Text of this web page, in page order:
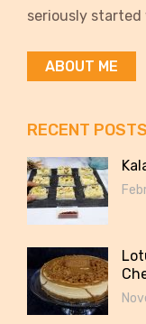
seriously
ABOUT ME
RECENT POSTS